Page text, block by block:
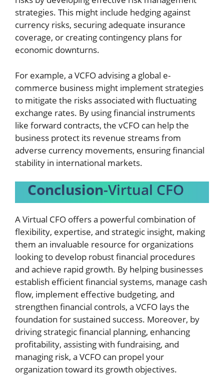
strategies. This might include hedging against
currency risks, securing adequate insurance
coverage, or creating contingency plans for
economic downturns.
For example, a VCFO advising a global e-
commerce business might implement strategies
to mitigate the risks associated with fluctuating
exchange rates. By using financial instruments
like forward contracts, the vCFO can help the
business protect its revenue streams from
adverse currency movements, ensuring financial
stability in international markets.
Conclusion-Virtual CFO
A Virtual CFO offers a powerful combination of
flexibility, expertise, and strategic insight, making
them an invaluable resource for organizations
looking to develop robust financial procedures
and achieve rapid growth. By helping businesses
establish efficient financial systems, manage cash
flow, implement effective budgeting, and
strengthen financial controls, a VCFO lays the
foundation for sustained success. Moreover, by
driving strategic financial planning, enhancing
profitability, assisting with fundraising, and
managing risk, a VCFO can propel your
organization toward its growth objectives.